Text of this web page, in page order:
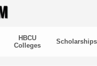
HBCU
Colleges
Scholarships